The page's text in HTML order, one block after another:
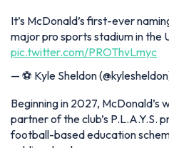
It’s McDonald’s first-ever
major pro sports stadium in the
pic.twitter.com/PROThvLmyc
— ⚽️ Kyle Sheldon
Beginning in 2027, McDonald’s
partner of the club’s P.L.A.Y.S.
football-based education